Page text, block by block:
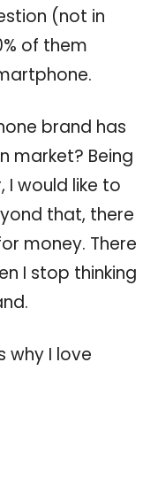
(not in
of them
brand has
market? Being
I would like to
that, there
money. There
I stop thinking
why I love